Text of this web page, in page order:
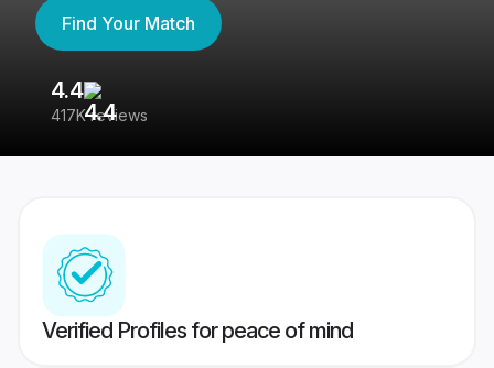
Find Your Match
4.4
417K reviews
Verified Profiles for peace of mind